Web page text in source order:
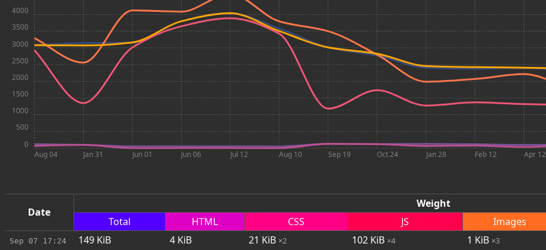
Aug 04 Jan 31 Jun 01 Jun 06 Jul 12 Aug 10 Sep 19 Oct 24 Jan 28 Feb 12 Apr 12
0
500
1000
1500
2000
2500
3000
3500
4000
Date
Weight
Total
HTML CSS JS Images
Sep 07 17:24 149 KiB 4 KiB 21 KiB ×2 102 KiB ×4 1 KiB ×3